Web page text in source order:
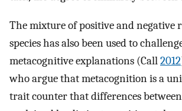
The mixture of positive and negative
species has also been used to
metacognitive explanations (Call2012
who argue that metacognition is a
trait counter that differences between